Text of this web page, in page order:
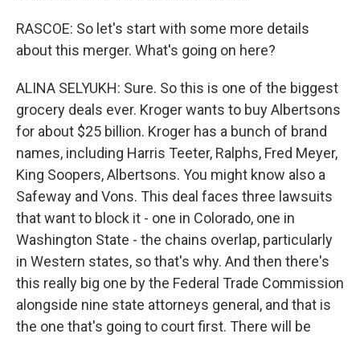
RASCOE: So let's start with some more details
about this merger. What's going on here?
ALINA SELYUKH: Sure. So this is one of the biggest
grocery deals ever. Kroger wants to buy Albertsons
for about $25 billion. Kroger has a bunch of brand
names, including Harris Teeter, Ralphs, Fred Meyer,
King Soopers, Albertsons. You might know also a
Safeway and Vons. This deal faces three lawsuits
that want to block it - one in Colorado, one in
Washington State - the chains overlap, particularly
in Western states, so that's why. And then there's
this really big one by the Federal Trade Commission
alongside nine state attorneys general, and that is
the one that's going to court first. There will be